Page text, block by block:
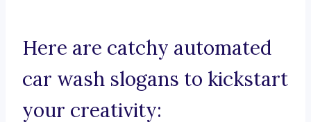
Here are catchy automated
car wash slogans to kickstart
your creativity: